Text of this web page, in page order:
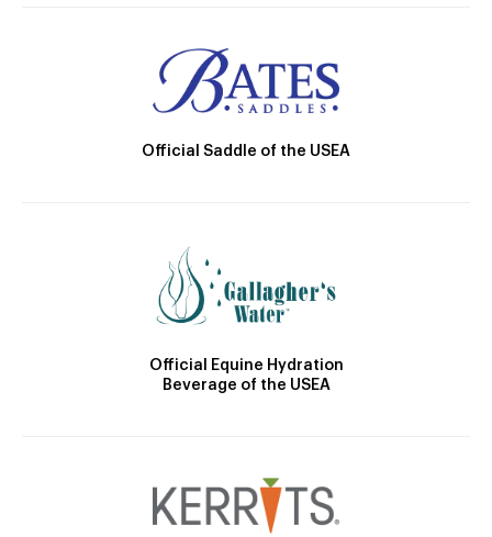
Official Saddle of the USEA
Official Equine Hydration
Beverage of the USEA